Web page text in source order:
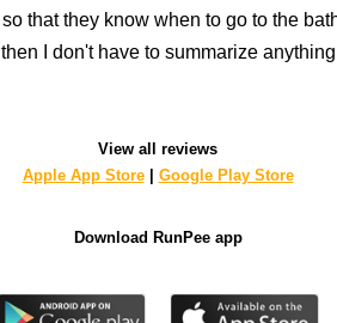
that they know when to go to the
I don't have to summarize
View all reviews
Apple App Store| Google Play Store
Download RunPee app